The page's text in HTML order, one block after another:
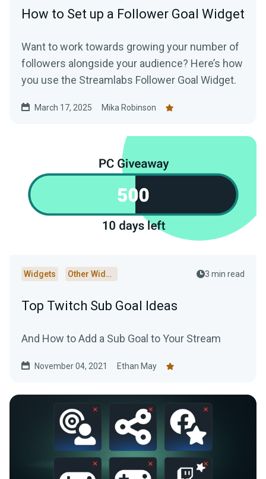
How to Set up a Follower Goal Widget
Want to work towards growing your number of
followers alongside your audience? Here’s how
you use the Streamlabs Follower Goal Widget.
March 17, 2025 Mika Robinson
Widgets Other Widgets 3 min read
Top Twitch Sub Goal Ideas
And How to Add a Sub Goal to Your Stream
November 04, 2021 Ethan May